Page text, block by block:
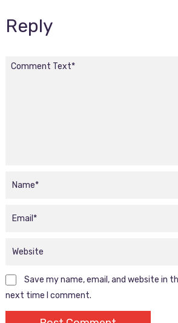
Reply
Save my name, email, and website in
next time I comment.